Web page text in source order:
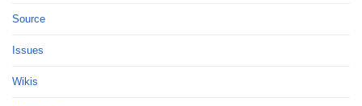
Source
Issues
Wikis